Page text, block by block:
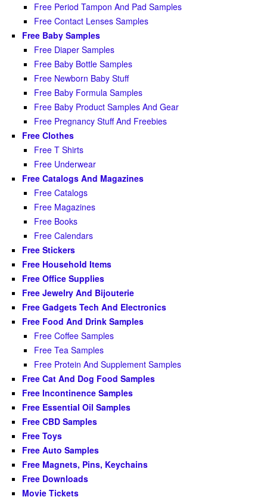
Free Period Tampon And Pad Samples
Free Contact Lenses Samples
Free Baby Samples
Free Diaper Samples
Free Baby Bottle Samples
Free Newborn Baby Stuff
Free Baby Formula Samples
Free Baby Product Samples And Gear
Free Pregnancy Stuff And Freebies
Free Clothes
Free T Shirts
Free Underwear
Free Catalogs And Magazines
Free Catalogs
Free Magazines
Free Books
Free Calendars
Free Stickers
Free Household Items
Free Office Supplies
Free Jewelry And Bijouterie
Free Gadgets Tech And Electronics
Free Food And Drink Samples
Free Coffee Samples
Free Tea Samples
Free Protein And Supplement Samples
Free Cat And Dog Food Samples
Free Incontinence Samples
Free Essential Oil Samples
Free CBD Samples
Free Toys
Free Auto Samples
Free Magnets, Pins, Keychains
Free Downloads
Movie Tickets